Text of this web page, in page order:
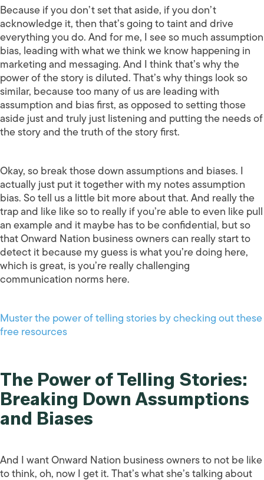
Because if you don’t set that aside, if you don’t
acknowledge it, then that’s going to taint and drive
everything you do. And for me, I see so much assumption
bias, leading with what we think we know happening in
marketing and messaging. And I think that’s why the
power of the story is diluted. That’s why things look so
similar, because too many of us are leading with
assumption and bias first, as opposed to setting those
aside just and truly just listening and putting the needs of
the story and the truth of the story first.
Okay, so break those down assumptions and biases. I
actually just put it together with my notes assumption
bias. So tell us a little bit more about that. And really the
trap and like like so to really if you’re able to even like pull
an example and it maybe has to be confidential, but so
that Onward Nation business owners can really start to
detect it because my guess is what you’re doing here,
which is great, is you’re really challenging
communication norms here.
Muster the power of telling stories by checking out these
free resources
The Power of Telling Stories:
Breaking Down Assumptions
and Biases
And I want Onward Nation business owners to not be like
to think, oh, now I get it. That’s what she’s talking about